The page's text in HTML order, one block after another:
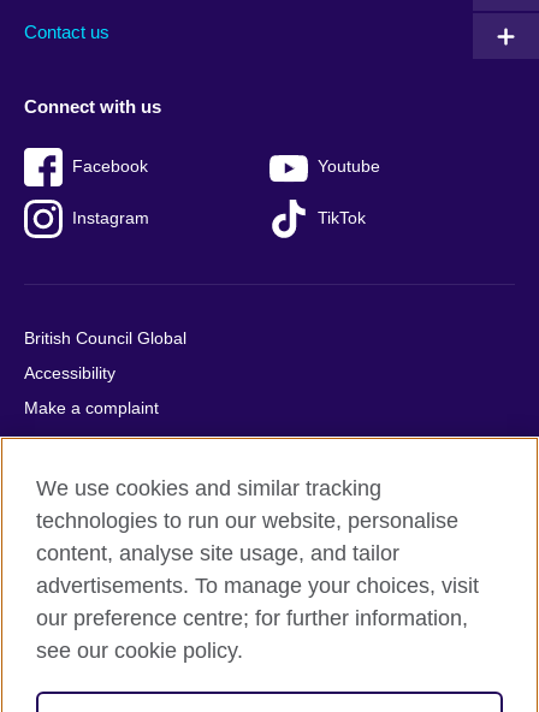
Contact us
Connect with us
Facebook Youtube
Instagram TikTok
British Council Global
Accessibility
Make a complaint
Privacy
Cookies
Terms of use
Press office
Sitemap
© 2026 British Council
relations and educational opportunities. A registered charity:
We use cookies and similar tracking
technologies to run our website, personalise
content, analyse site usage, and tailor
advertisements. To manage your choices, visit
our preference centre; for further information,
see our cookie policy.